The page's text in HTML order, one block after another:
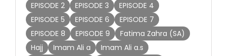
EPISODE 2
EPISODE 3
EPISODE 4
EPISODE 5
EPISODE 6
EPISODE 7
EPISODE 8
EPISODE 9
Fatima Zahra (SA)
Hajj
Imam Ali a
Imam Ali a.s